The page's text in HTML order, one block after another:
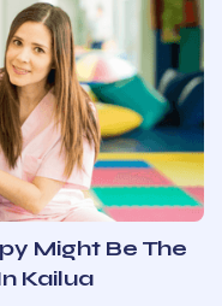
Might Be The
Kailua